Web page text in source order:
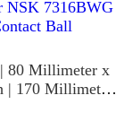
80 Millimeter x
| 170 Millimeter